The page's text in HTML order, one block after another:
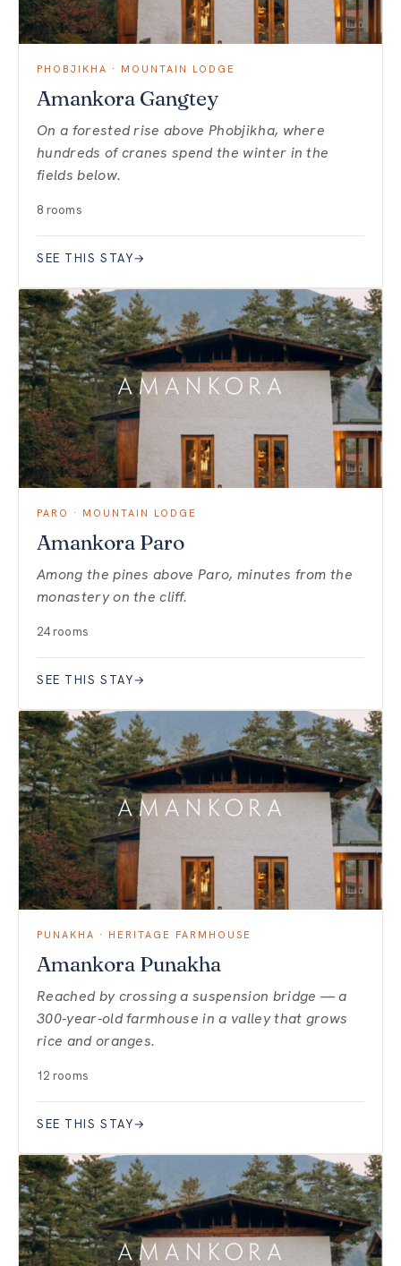
PHOBJIKHA · MOUNTAIN LODGE
Amankora Gangtey
On a forested rise above Phobjikha, where
hundreds of cranes spend the winter in the
fields below.
8 rooms
SEE THIS STAY→
PARO · MOUNTAIN LODGE
Amankora Paro
Among the pines above Paro, minutes from the
monastery on the cliff.
24 rooms
SEE THIS STAY→
PUNAKHA · HERITAGE FARMHOUSE
Amankora Punakha
Reached by crossing a suspension bridge — a
300-year-old farmhouse in a valley that grows
rice and oranges.
12 rooms
SEE THIS STAY→